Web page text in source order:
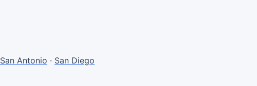
San Antonio · San Diego